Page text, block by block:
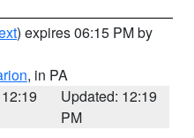
) expires 06:15 PM by
, in PA
Updated: 12:19
PM